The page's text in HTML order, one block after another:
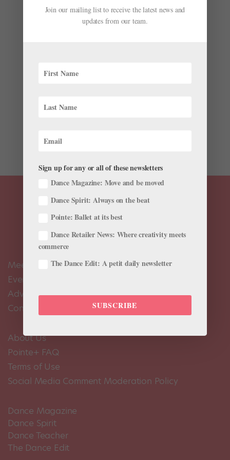
Amy Brandt|Jun 30, 2016
legs? —Casey As dancers, we often develop our own
“camouflaging” them. I have a...
Meet the Editors
Events Calendar
Advertise
Contact Us
About Us
Pointe+ FAQ
Terms of Use
Social Media Comment Moderation Policy
Dance Magazine
Dance Spirit
Dance Teacher
The Dance Edit
Join our mailing list to receive the latest news and
updates from our team.
Sign up for any or all of these newsletters
Dance Magazine: Move and be moved
Dance Spirit: Always on the beat
Pointe: Ballet at its best
Dance Retailer News: Where creativity meets
commerce
The Dance Edit: A petit daily newsletter
SUBSCRIBE